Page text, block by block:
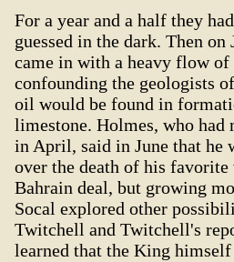
For a year and a half they
guessed in the dark. Then
came in with a heavy flow
confounding the geologists
oil would be found in
limestone. Holmes, who had
in April, said in June that he
over the death of his
Bahrain deal, but growing
Socal explored other
Twitchell and Twitchell's
learned that the King